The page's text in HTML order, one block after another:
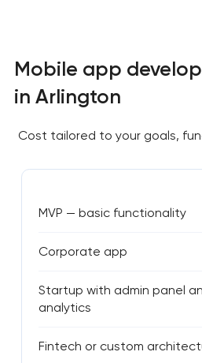
Mobile app
in Arlington
Cost tailored to your goals,
MVP — basic functionality
Corporate app
Startup with admin panel
analytics
Fintech or custom